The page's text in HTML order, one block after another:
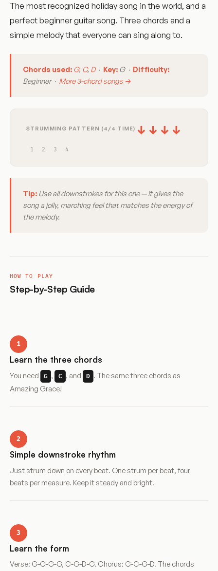
The most recognized holiday song in the world, and a
perfect beginner guitar song. Three chords and a
simple melody that everyone can sing along to.
Chords used: G, C, D· Key: G · Difficulty:
Beginner · More 3-chord songs →
STRUMMING PATTERN (4/4 TIME) ↓ ↓ ↓ ↓
1 2 3 4
Tip: Use all downstrokes for this one — it gives the
song a jolly, marching feel that matches the energy of
the melody.
HOW TO PLAY
Step-by-Step Guide
1
Learn the three chords
You need G , C , and D . The same three chords as
Amazing Grace!
2
Simple downstroke rhythm
Just strum down on every beat. One strum per beat, four
beats per measure. Keep it steady and bright.
3
Learn the form
Verse: G-G-G-G, C-G-D-G. Chorus: G-C-G-D. The chords